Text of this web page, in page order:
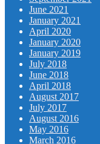
June 2021
January 2021
April 2020
January 2020
January 2019
July 2018
June 2018
April 2018
August 2017
July 2017
August 2016
May 2016
March 2016